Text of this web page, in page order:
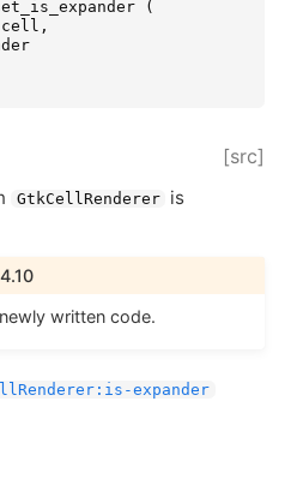
(
cell ,
[src]
GtkCellRenderer
is
written code.
expander